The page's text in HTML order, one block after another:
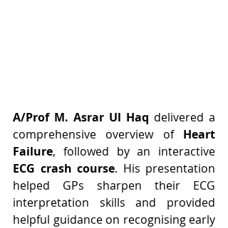
A/Prof M. Asrar Ul Haq delivered a
comprehensive overview of Heart
Failure
ECG crash course. His presentation
helped GPs sharpen their ECG
interpretation skills and provided
helpful guidance on recognising early